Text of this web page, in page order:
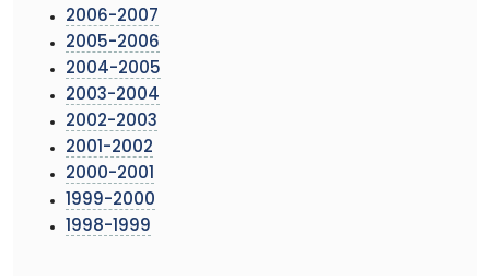
2006-2007
2005-2006
2004-2005
2003-2004
2002-2003
2001-2002
2000-2001
1999-2000
1998-1999